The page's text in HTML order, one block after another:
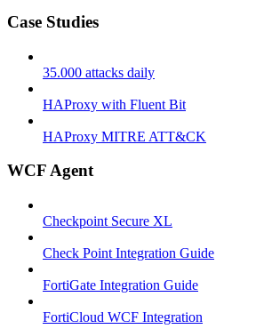
Case Studies
35.000 attacks daily
HAProxy with Fluent Bit
HAProxy MITRE ATT&CK
WCF Agent
Checkpoint Secure XL
Check Point Integration Guide
FortiGate Integration Guide
FortiCloud WCF Integration